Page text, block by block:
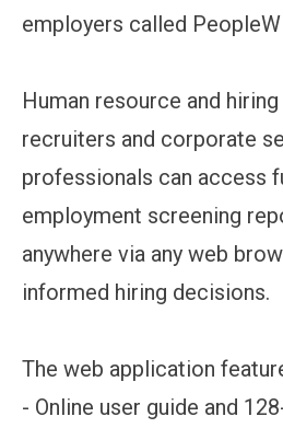
employers called
Human resource and
recruiters and corporate
professionals can access
employment screening
anywhere via any web
informed hiring decisions.
The web application
- Online user guide and